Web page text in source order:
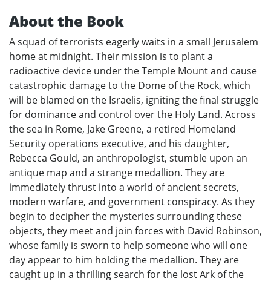
About the Book
A squad of terrorists eagerly waits in a small Jerusalem
home at midnight. Their mission is to plant a
radioactive device under the Temple Mount and cause
catastrophic damage to the Dome of the Rock, which
will be blamed on the Israelis, igniting the final struggle
for dominance and control over the Holy Land. Across
the sea in Rome, Jake Greene, a retired Homeland
Security operations executive, and his daughter,
Rebecca Gould, an anthropologist, stumble upon an
antique map and a strange medallion. They are
immediately thrust into a world of ancient secrets,
modern warfare, and government conspiracy. As they
begin to decipher the mysteries surrounding these
objects, they meet and join forces with David Robinson,
whose family is sworn to help someone who will one
day appear to him holding the medallion. They are
caught up in a thrilling search for the lost Ark of the